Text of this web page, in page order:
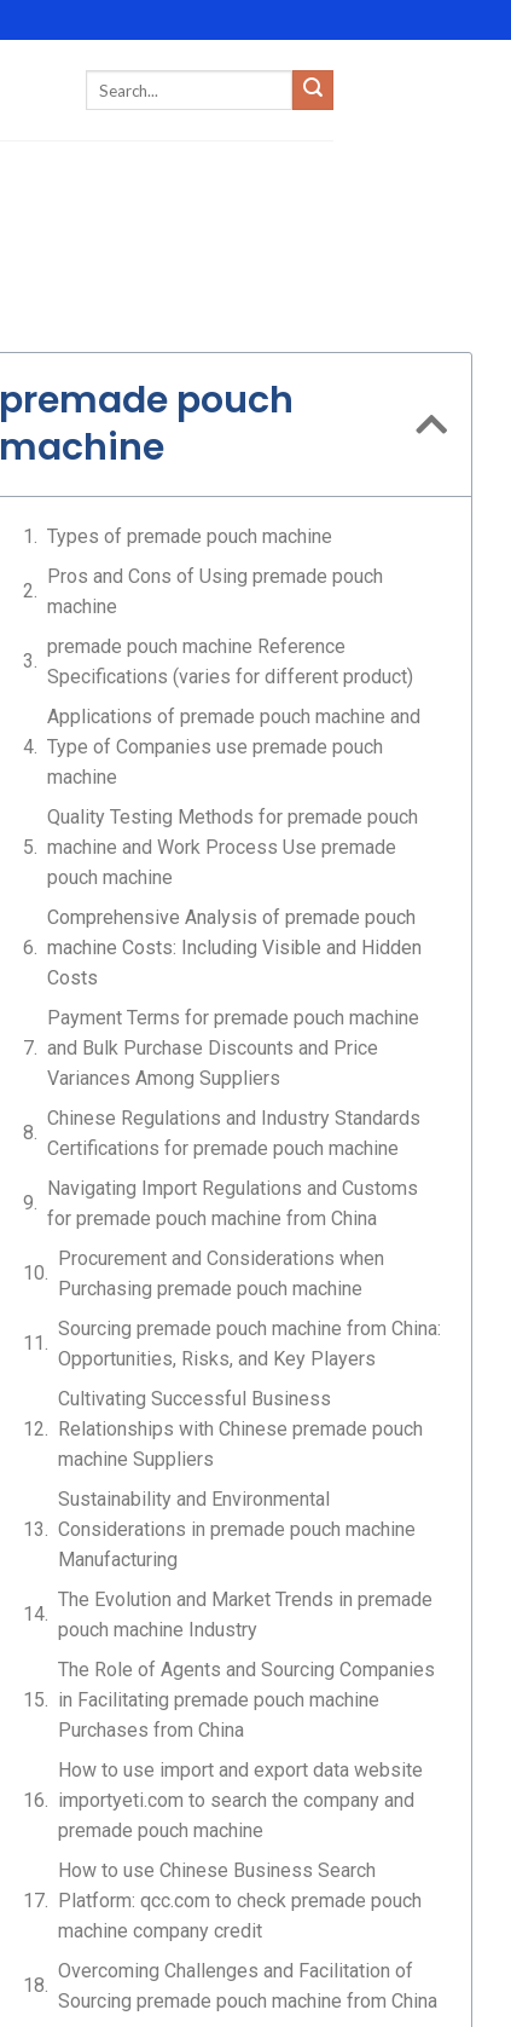
premade pouch
machine
Types of premade pouch machine
Pros and Cons of Using premade pouch
machine
premade pouch machine Reference
Specifications (varies for different product)
Applications of premade pouch machine and
Type of Companies use premade pouch
machine
Quality Testing Methods for premade pouch
machine and Work Process Use premade
pouch machine
Comprehensive Analysis of premade pouch
machine Costs: Including Visible and Hidden
Costs
Payment Terms for premade pouch machine
and Bulk Purchase Discounts and Price
Variances Among Suppliers
Chinese Regulations and Industry Standards
Certifications for premade pouch machine
Navigating Import Regulations and Customs
for premade pouch machine from China
Procurement and Considerations when
Purchasing premade pouch machine
Sourcing premade pouch machine from China:
Opportunities, Risks, and Key Players
Cultivating Successful Business
Relationships with Chinese premade pouch
machine Suppliers
Sustainability and Environmental
Considerations in premade pouch machine
Manufacturing
The Evolution and Market Trends in premade
pouch machine Industry
The Role of Agents and Sourcing Companies
in Facilitating premade pouch machine
Purchases from China
How to use import and export data website
importyeti.com to search the company and
premade pouch machine
How to use Chinese Business Search
Platform: qcc.com to check premade pouch
machine company credit
Overcoming Challenges and Facilitation of
Sourcing premade pouch machine from China